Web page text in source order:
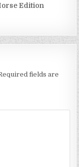
Edition
fields are